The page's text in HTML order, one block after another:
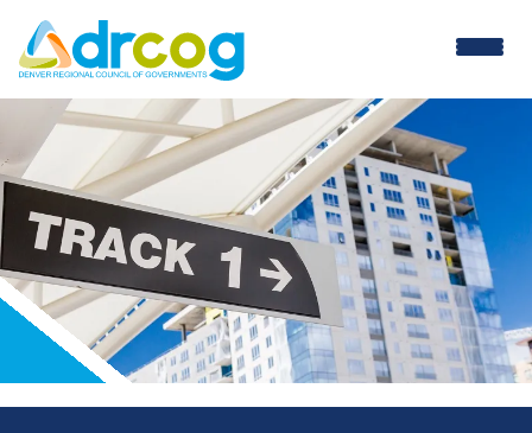
Skip
to
main
content